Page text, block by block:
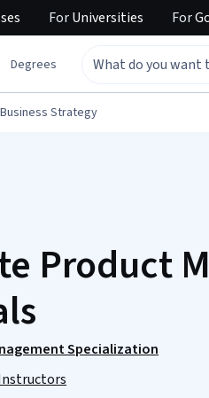
ForUniversities For
Degrees
Business Strategy
Product
Specialization